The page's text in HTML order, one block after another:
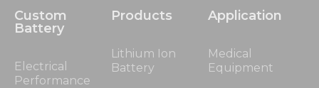
Custom
Battery
Electrical
Performance
Products
Lithium Ion
Battery
Application
Medical
Equipment